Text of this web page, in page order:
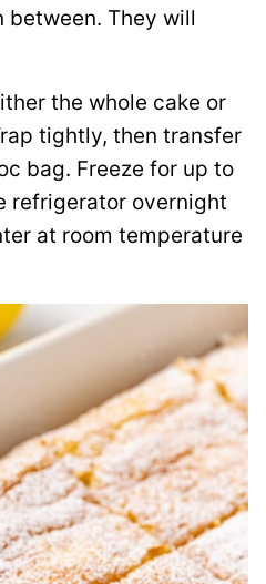
between. They will
the whole cake or
tightly, then transfer
bag. Freeze for up to
refrigerator overnight
at room temperature